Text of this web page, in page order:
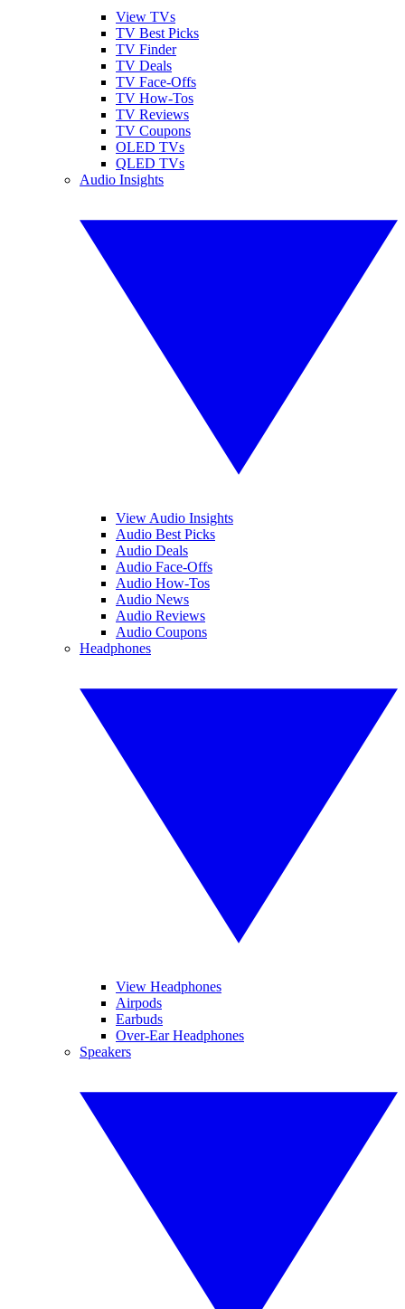
View TVs
TV Best Picks
TV Finder
TV Deals
TV Face-Offs
TV How-Tos
TV Reviews
TV Coupons
OLED TVs
QLED TVs
Audio Insights
View Audio Insights
Audio Best Picks
Audio Deals
Audio Face-Offs
Audio How-Tos
Audio News
Audio Reviews
Audio Coupons
Headphones
View Headphones
Airpods
Earbuds
Over-Ear Headphones
Speakers